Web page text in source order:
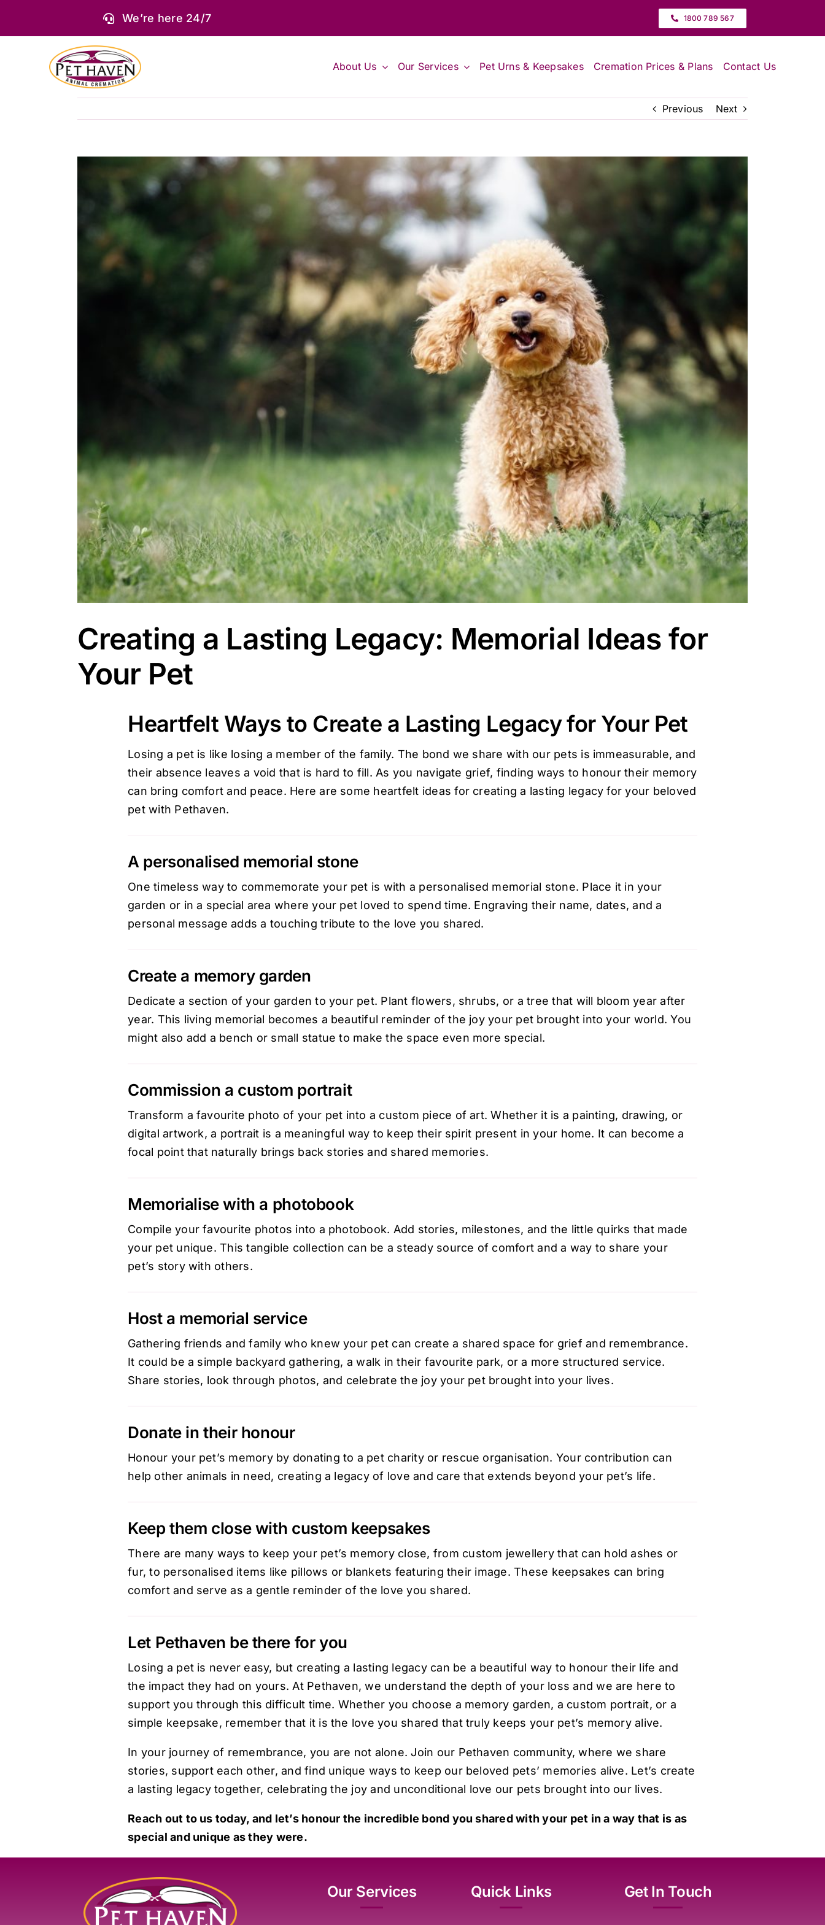
We’re here 24/7 1800 789 567
About Us Our Services Pet Urns & Keepsakes Cremation Prices & Plans Contact Us
Previous Next
Creating a Lasting Legacy: Memorial Ideas for
Your Pet
Heartfelt Ways to Create a Lasting Legacy for Your Pet
Losing a pet is like losing a member of the family. The bond we share with our pets is immeasurable, and
their absence leaves a void that is hard to fill. As you navigate grief, finding ways to honour their memory
can bring comfort and peace. Here are some heartfelt ideas for creating a lasting legacy for your beloved
pet with Pethaven.
A personalised memorial stone
One timeless way to commemorate your pet is with a personalised memorial stone. Place it in your
garden or in a special area where your pet loved to spend time. Engraving their name, dates, and a
personal message adds a touching tribute to the love you shared.
Create a memory garden
Dedicate a section of your garden to your pet. Plant flowers, shrubs, or a tree that will bloom year after
year. This living memorial becomes a beautiful reminder of the joy your pet brought into your world. You
might also add a bench or small statue to make the space even more special.
Commission a custom portrait
Transform a favourite photo of your pet into a custom piece of art. Whether it is a painting, drawing, or
digital artwork, a portrait is a meaningful way to keep their spirit present in your home. It can become a
focal point that naturally brings back stories and shared memories.
Memorialise with a photobook
Compile your favourite photos into a photobook. Add stories, milestones, and the little quirks that made
your pet unique. This tangible collection can be a steady source of comfort and a way to share your
pet’s story with others.
Host a memorial service
Gathering friends and family who knew your pet can create a shared space for grief and remembrance.
It could be a simple backyard gathering, a walk in their favourite park, or a more structured service.
Share stories, look through photos, and celebrate the joy your pet brought into your lives.
Donate in their honour
Honour your pet’s memory by donating to a pet charity or rescue organisation. Your contribution can
help other animals in need, creating a legacy of love and care that extends beyond your pet’s life.
Keep them close with custom keepsakes
There are many ways to keep your pet’s memory close, from custom jewellerythat can hold ashes or
fur, to personalised items like pillows or blankets featuring their image. These keepsakes can bring
comfort and serve as a gentle reminder of the love you shared.
Let Pethaven be there for you
Losing a pet is never easy, but creating a lasting legacy can be a beautiful way to honour their life and
the impact they had on yours. At Pethaven, we understand the depth of your loss and we are here to
support you through this difficult time. Whether you choose a memory garden, a custom portrait, or a
simple keepsake, remember that it is the love you shared that truly keeps your pet’s memory alive.
In your journey of remembrance, you are not alone. Join our Pethaven community, where we share
stories, support each other, and find unique ways to keep our beloved pets’ memories alive. Let’s create
a lasting legacy together, celebrating the joy and unconditional love our pets brought into our lives.
Reach out to us today, and let’s honour the incredible bond you shared with your pet in a way that is as
special and unique as they were.
Our Services Quick Links Get In Touch